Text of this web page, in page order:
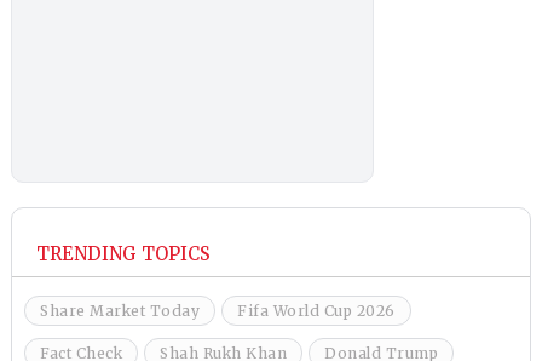
TRENDING TOPICS
Share Market Today Fifa World Cup 2026
Fact Check Shah Rukh Khan Donald Trump